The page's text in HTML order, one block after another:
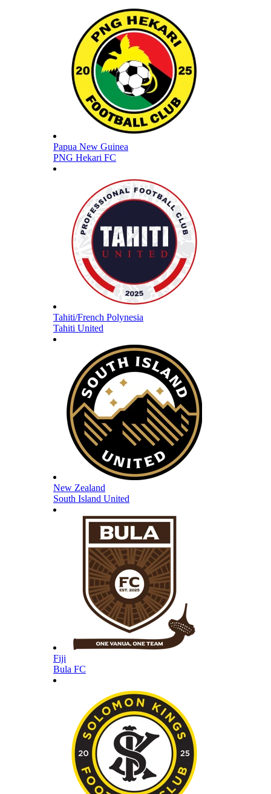
Papua New Guinea
PNG Hekari FC
Tahiti/French Polynesia
Tahiti United
New Zealand
South Island United
Fiji
Bula FC